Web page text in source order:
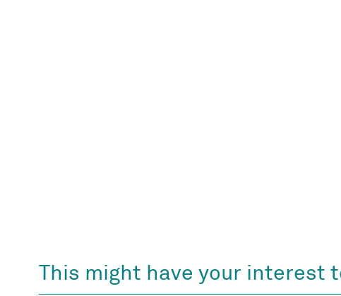
This might have your interest